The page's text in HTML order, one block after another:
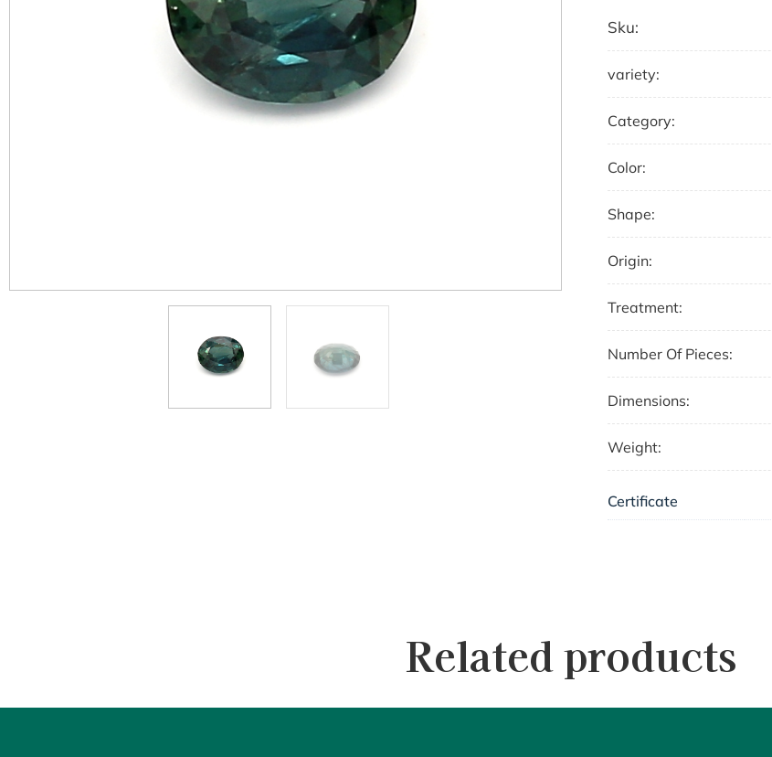
Sku:
variety:
Category:
Color:
Shape:
Origin:
Treatment:
Number Of Pieces:
Dimensions:
Weight:
Certificate
Related products